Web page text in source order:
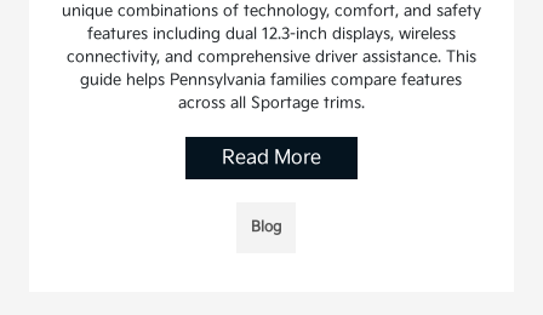
unique combinations of technology, comfort, and safety
features including dual 12.3-inch displays, wireless
connectivity, and comprehensive driver assistance. This
guide helps Pennsylvania families compare features
across all Sportage trims.
Read More
Blog